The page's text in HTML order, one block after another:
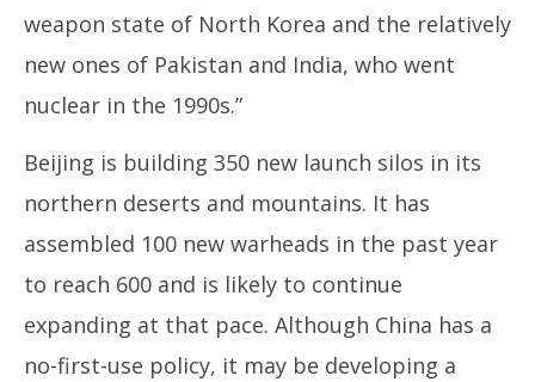
weapon state of North Korea and the relatively
new ones of Pakistan and India, who went
nuclear in the 1990s.”
Beijing is building 350 new launch silos in its
northern deserts and mountains. It has
assembled 100 new warheads in the past year
to reach 600 and is likely to continue
expanding at that pace. Although China has a
no-first-use policy, it may be developing a